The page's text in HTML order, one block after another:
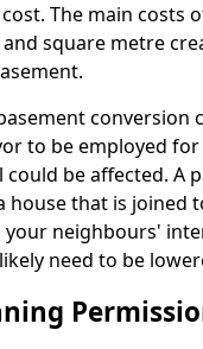
The main costs
square metre
conversion
to be employed
be affected. A
house that is joined
neighbours'
need to be